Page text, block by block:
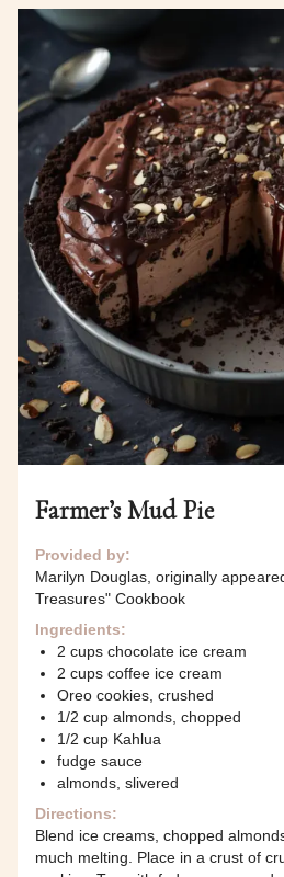
Farmer’s Mud Pie
Provided by:
Marilyn Douglas, originally
Treasures" Cookbook
Ingredients:
2 cups chocolate ice cream
2 cups coffee ice cream
Oreo cookies, crushed
1/2 cup almonds, chopped
1/2 cup Kahlua
fudge sauce
almonds, slivered
Directions:
Blend ice creams, chopped
much melting. Place in a crust of